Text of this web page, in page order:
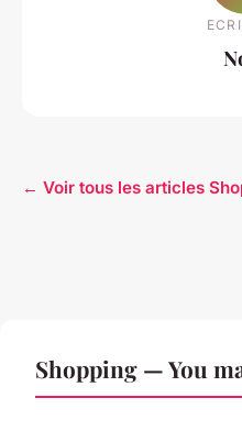
← Voir tous les articles
Shopping — You